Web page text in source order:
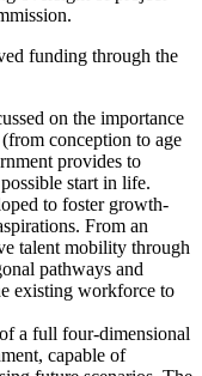
funding through the
on the importance
conception to age
provides to
start in life.
to foster growth-
From an
talent mobility through
pathways and
existing workforce to
a full four-dimensional
capable of